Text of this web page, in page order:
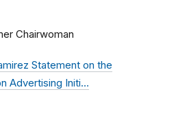
Chairwoman
Statement on the
Advertising Initi…